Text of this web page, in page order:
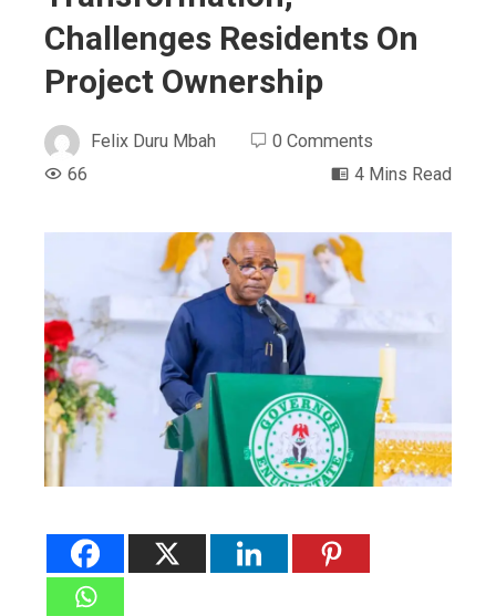
Challenges Residents On
Project Ownership
Felix Duru Mbah
0 Comments
66
4 Mins Read